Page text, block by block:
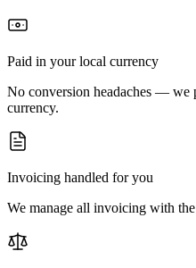
Paid in your local currency
No conversion headaches — we
currency.
Invoicing handled for you
We manage all invoicing with